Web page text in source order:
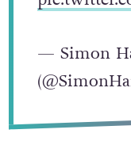
— Simon